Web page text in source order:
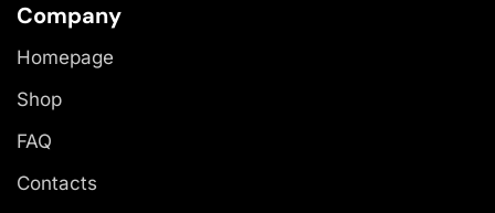
Company
Homepage
Shop
FAQ
Contacts